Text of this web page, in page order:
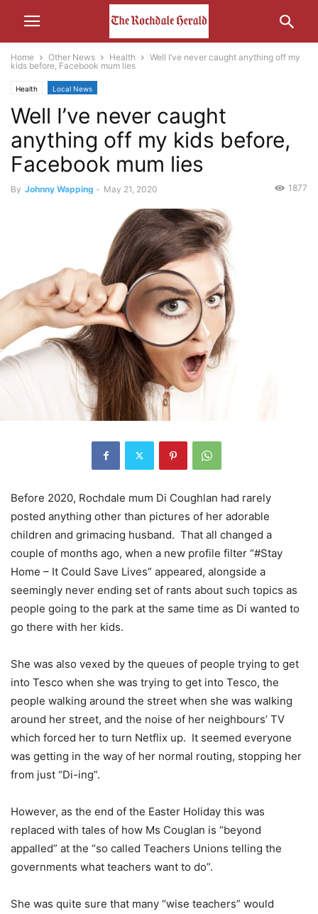
Home Other News Health
Well I’ve never caught anything off my
kids before, Facebook mum lies
Health Local News
Well I’ve never caught
anything off my kids before,
Facebook mum lies
By Johnny Wapping - May 21, 2020 1877
Before 2020, Rochdale mum Di Coughlan had rarely
posted anything other than pictures of her adorable
children and grimacing husband. That all changed a
couple of months ago, when a new profile filter “#Stay
Home – It Could Save Lives” appeared, alongside a
seemingly never ending set of rants about such topics as
people going to the park at the same time as Di wanted to
go there with her kids.
She was also vexed by the queues of people trying to get
into Tesco when she was trying to get into Tesco, the
people walking around the street when she was walking
around her street, and the noise of her neighbours’ TV
which forced her to turn Netflix up. It seemed everyone
was getting in the way of her normal routing, stopping her
from just “Di-ing”.
However, as the end of the Easter Holiday this was
replaced with tales of how Ms Couglan is “beyond
appalled” at the “so called Teachers Unions telling the
governments what teachers want to do”.
She was quite sure that many “wise teachers” would